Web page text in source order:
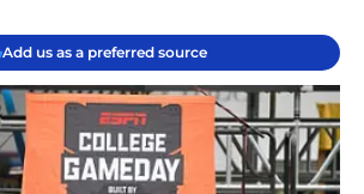
Add us as a preferred source